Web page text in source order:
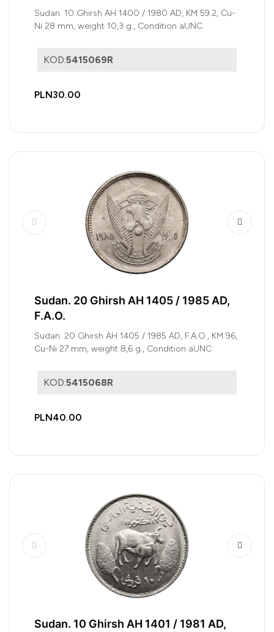
Sudan. 10 Ghirsh AH 1400 / 1980 AD, KM 59.2, Cu-
Ni 28 mm, weight 10,3 g., Condition aUNC
KOD:5415069R
PLN30.00
Sudan. 20 Ghirsh AH 1405 / 1985 AD,
F.A.O.
Sudan. 20 Ghirsh AH 1405 / 1985 AD, F.A.O., KM 96,
Cu-Ni 27 mm, weight 8,6 g., Condition aUNC
KOD:5415068R
PLN40.00
Sudan. 10 Ghirsh AH 1401 / 1981 AD,